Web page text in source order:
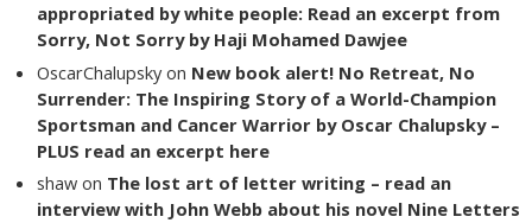
appropriated by white people: Read an excerpt from
Sorry, Not Sorry by Haji Mohamed Dawjee
OscarChalupsky on New book alert! No Retreat, No
Surrender: The Inspiring Story of a World-Champion
Sportsman and Cancer Warrior by Oscar Chalupsky –
PLUS read an excerpt here
shaw on The lost art of letter writing – read an
interview with John Webb about his novel Nine Letters